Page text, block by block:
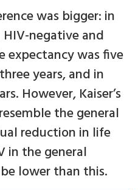
was bigger: in
negative and
expectancy was five
years, and in
However, Kaiser’s
the general
reduction in life
in the general
lower than this.